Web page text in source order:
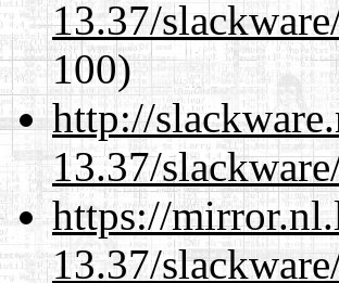
13.37/
100)
http://
13.37/
https://
13.37/